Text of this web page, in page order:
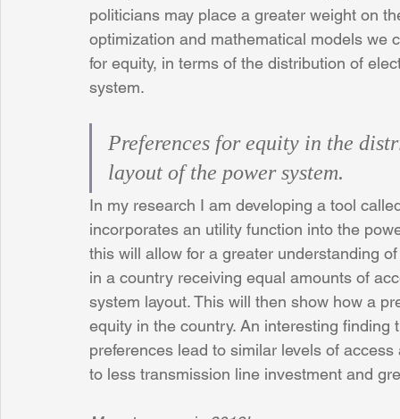
politicians may place a greater weight on
optimization and mathematical models we
for equity, in terms of the distribution of
system.
Preferences for equity in the
layout of the power system.
In my research I am developing a tool
incorporates an utility function into the
this will allow for a greater understanding
in a country receiving equal amounts of
system layout. This will then show how a
equity in the country. An interesting
preferences lead to similar levels of
to less transmission line investment and